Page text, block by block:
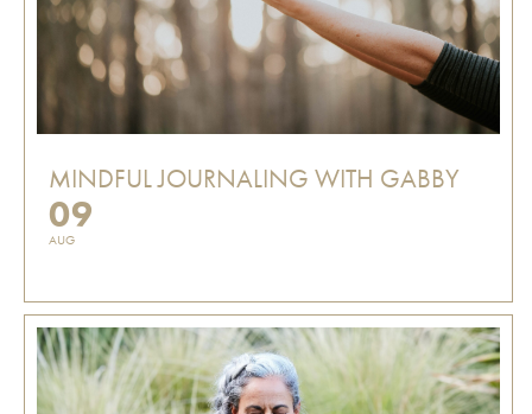
MINDFUL JOURNALING WITH GABBY
09
AUG